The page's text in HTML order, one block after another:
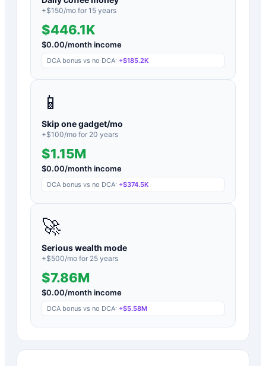
+$150/mo for 15 years
$446.1K
$0.00/month income
DCA bonus vs no DCA: +$185.2K
📱
Skip one gadget/mo
+$100/mo for 20 years
$1.15M
$0.00/month income
DCA bonus vs no DCA: +$374.5K
🚀
Serious wealth mode
+$500/mo for 25 years
$7.86M
$0.00/month income
DCA bonus vs no DCA: +$5.58M